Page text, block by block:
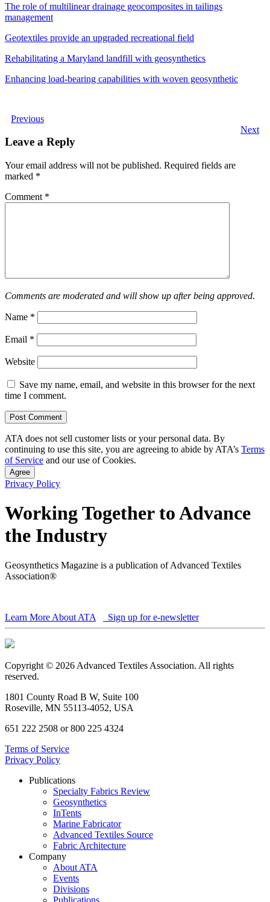
The role of multilinear drainage geocomposites in tailings
management
Geotextiles provide an upgraded recreational field
Rehabilitating a Maryland landfill with geosynthetics
Enhancing load-bearing capabilities with woven geosynthetic
Previous
Next
Leave a Reply
Your email address will not be published. Required fields are
marked *
Comment *
Comments are moderated and will show up after being approved.
Name *
Email *
Website
Save my name, email, and website in this browser for the next
time I comment.
ATA does not sell customer lists or your personal data. By
continuing to use this site, you are agreeing to abide by ATA’s Terms
of Service and our use of Cookies.
Agree
Privacy Policy
Working Together to Advance
the Industry
Geosynthetics Magazine is a publication of Advanced Textiles
Association®
Learn More About ATA Sign up for e-newsletter
Copyright © 2026 Advanced Textiles Association. All rights
reserved.
1801 County Road B W, Suite 100
Roseville, MN 55113-4052, USA
651 222 2508 or 800 225 4324
Terms of Service
Privacy Policy
Publications
Specialty Fabrics Review
Geosynthetics
InTents
Marine Fabricator
Advanced Textiles Source
Fabric Architecture
Company
About ATA
Events
Divisions
Publications